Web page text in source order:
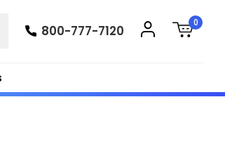
800-777-7120
0